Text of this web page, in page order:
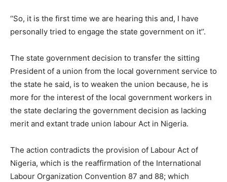
‘‘So, it is the first time we are hearing this and, I have
personally tried to engage the state government on it’’.
The state government decision to transfer the sitting
President of a union from the local government service to
the state he said, is to weaken the union because, he is
more for the interest of the local government workers in
the state declaring the government decision as lacking
merit and extant trade union labour Act in Nigeria.
The action contradicts the provision of Labour Act of
Nigeria, which is the reaffirmation of the International
Labour Organization Convention 87 and 88; which